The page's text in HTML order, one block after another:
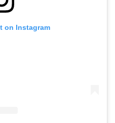
on Instagram